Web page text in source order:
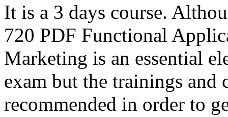
It is a 3 days course.
720 PDF Functional
Marketing is an essential
exam but the trainings and
recommended in order to